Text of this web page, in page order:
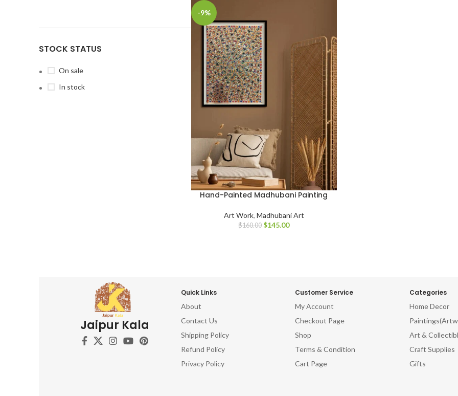
STOCK STATUS
On sale
In stock
-9%
Hand-Painted Madhubani Painting
Art Work, Madhubani Art
$160.00 $145.00
Jaipur Kala
Quick Links
About
Contact Us
Shipping Policy
Refund Policy
Privacy Policy
Customer Service
My Account
Checkout Page
Shop
Terms & Condition
Cart Page
Categories
Home Decor
Art &
Craft Supplies
Gifts